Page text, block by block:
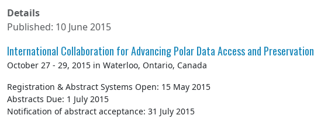
Details
Published: 10 June 2015
International Collaboration for Advancing Polar Data Access and Preservation
October 27 - 29, 2015 in Waterloo, Ontario, Canada
Registration & Abstract Systems Open: 15 May 2015
Abstracts Due: 1 July 2015
Notification of abstract acceptance: 31 July 2015